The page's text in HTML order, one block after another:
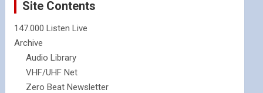
Site Contents
147.000 Listen Live
Archive
Audio Library
VHF/UHF Net
Zero Beat Newsletter